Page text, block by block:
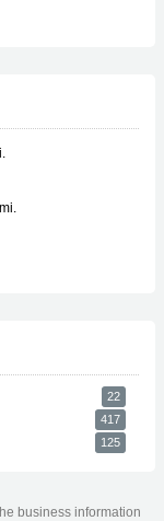
22
417
125
business information